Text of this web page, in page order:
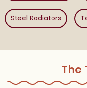
Steel Radiators
The